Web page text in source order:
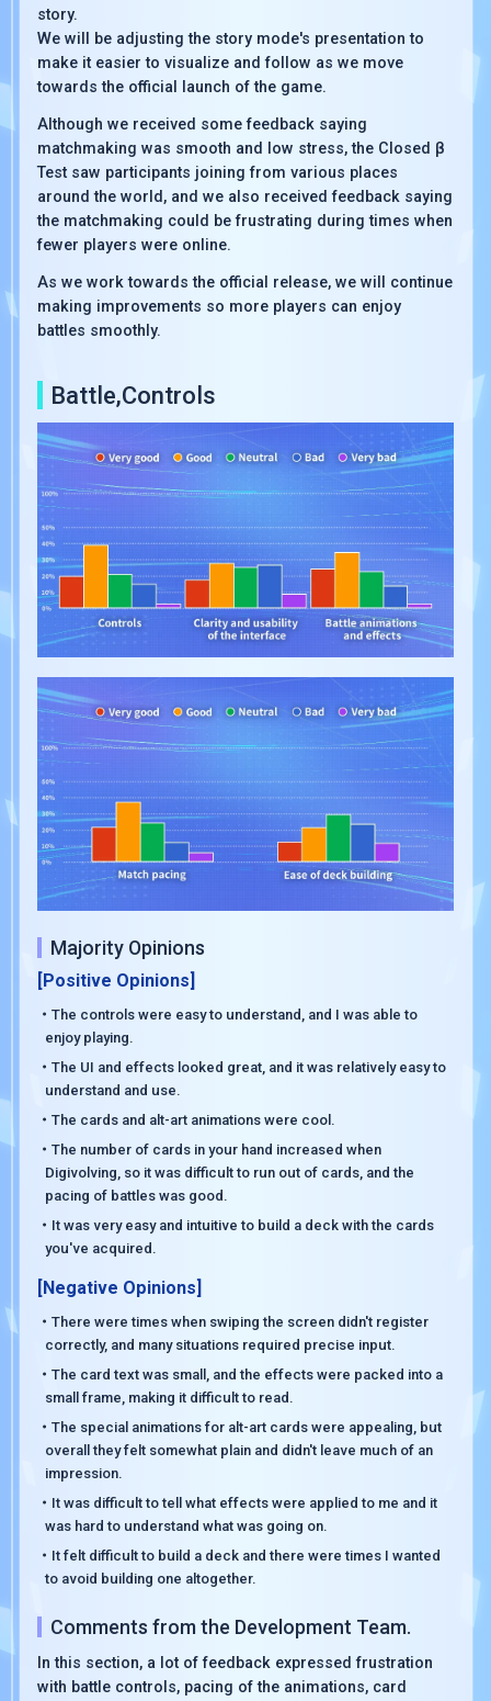
story.
We will be adjusting the story mode's presentation to
make it easier to visualize and follow as we move
towards the official launch of the game.
Although we received some feedback saying
matchmaking was smooth and low stress, the Closed β
Test saw participants joining from various places
around the world, and we also received feedback saying
the matchmaking could be frustrating during times when
fewer players were online.
As we work towards the official release, we will continue
making improvements so more players can enjoy
battles smoothly.
Battle,Controls
Majority Opinions
[Positive Opinions]
・The controls were easy to understand, and I was able to
enjoy playing.
・The UI and effects looked great, and it was relatively easy to
understand and use.
・The cards and alt-art animations were cool.
・The number of cards in your hand increased when
Digivolving, so it was difficult to run out of cards, and the
pacing of battles was good.
・It was very easy and intuitive to build a deck with the cards
you've acquired.
[Negative Opinions]
・There were times when swiping the screen didn't register
correctly, and many situations required precise input.
・The card text was small, and the effects were packed into a
small frame, making it difficult to read.
・The special animations for alt-art cards were appealing, but
overall they felt somewhat plain and didn't leave much of an
impression.
・It was difficult to tell what effects were applied to me and it
was hard to understand what was going on.
・It felt difficult to build a deck and there were times I wanted
to avoid building one altogether.
Comments from the Development Team.
In this section, a lot of feedback expressed frustration
with battle controls, pacing of the animations, card